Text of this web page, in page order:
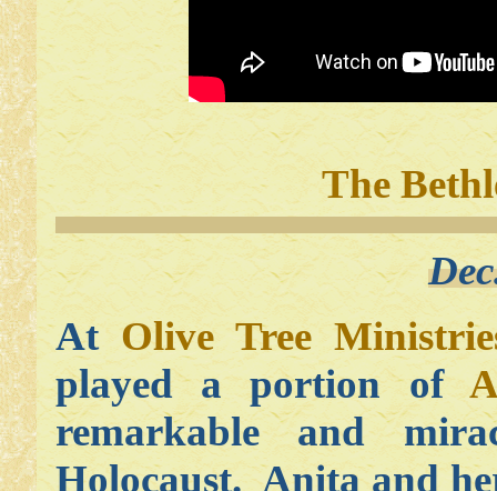
The
AtOlive Tree
played a portion of
remarkable and
Holocaust. Anita and